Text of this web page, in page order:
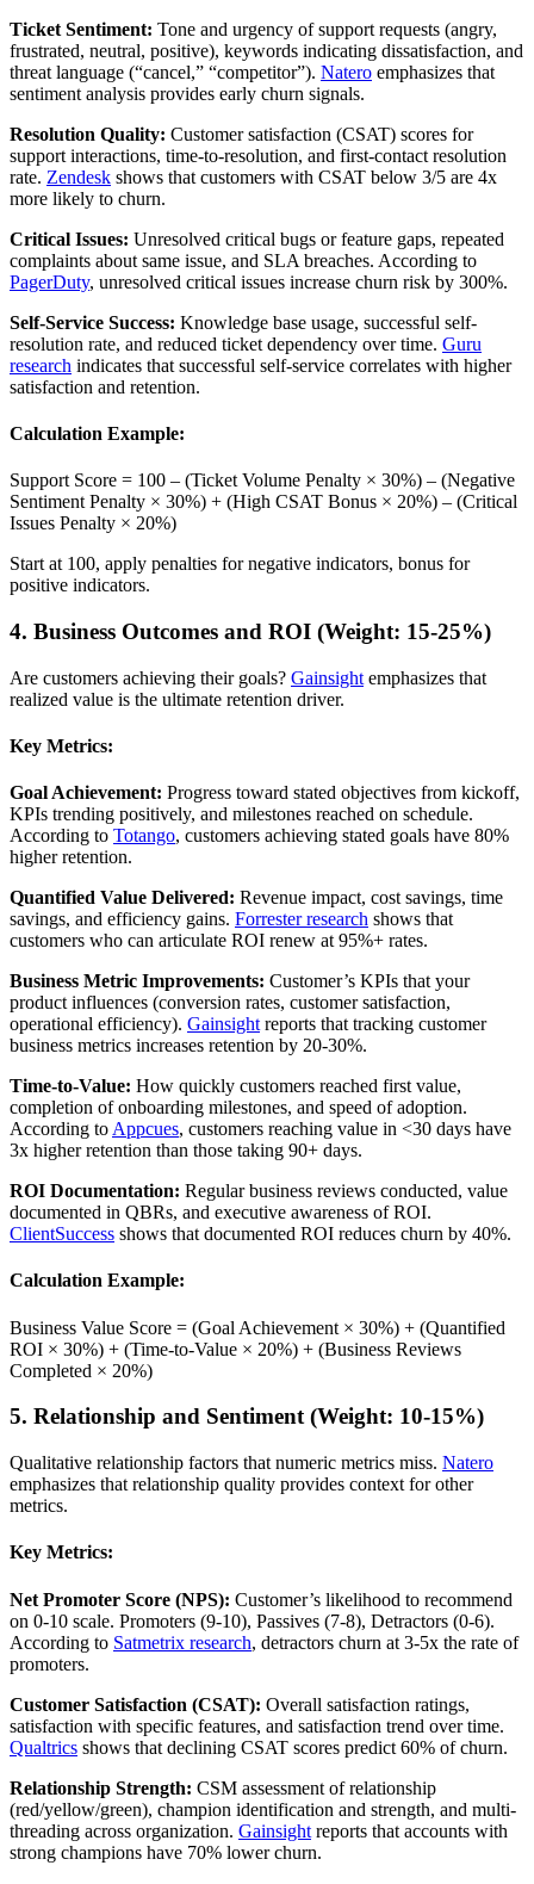
Ticket Sentiment: Tone and urgency of support requests (angry,
frustrated, neutral, positive), keywords indicating dissatisfaction, and
threat language (“cancel,” “competitor”). Natero emphasizes that
sentiment analysis provides early churn signals.
Resolution Quality: Customer satisfaction (CSAT) scores for
support interactions, time-to-resolution, and first-contact resolution
rate. Zendesk shows that customers with CSAT below 3/5 are 4x
more likely to churn.
Critical Issues: Unresolved critical bugs or feature gaps, repeated
complaints about same issue, and SLA breaches. According to
PagerDuty, unresolved critical issues increase churn risk by 300%.
Self-Service Success: Knowledge base usage, successful self-
resolution rate, and reduced ticket dependency over time. Guru
research indicates that successful self-service correlates with higher
satisfaction and retention.
Calculation Example:
Support Score = 100 – (Ticket Volume Penalty × 30%) – (Negative
Sentiment Penalty × 30%) + (High CSAT Bonus × 20%) – (Critical
Issues Penalty × 20%)
Start at 100, apply penalties for negative indicators, bonus for
positive indicators.
4. Business Outcomes and ROI (Weight: 15-25%)
Are customers achieving their goals? Gainsight emphasizes that
realized value is the ultimate retention driver.
Key Metrics:
Goal Achievement: Progress toward stated objectives from kickoff,
KPIs trending positively, and milestones reached on schedule.
According to Totango, customers achieving stated goals have 80%
higher retention.
Quantified Value Delivered: Revenue impact, cost savings, time
savings, and efficiency gains. Forrester research shows that
customers who can articulate ROI renew at 95%+ rates.
Business Metric Improvements: Customer’s KPIs that your
product influences (conversion rates, customer satisfaction,
operational efficiency). Gainsight reports that tracking customer
business metrics increases retention by 20-30%.
Time-to-Value: How quickly customers reached first value,
completion of onboarding milestones, and speed of adoption.
According to Appcues, customers reaching value in <30 days have
3x higher retention than those taking 90+ days.
ROI Documentation: Regular business reviews conducted, value
documented in QBRs, and executive awareness of ROI.
ClientSuccess shows that documented ROI reduces churn by 40%.
Calculation Example:
Business Value Score = (Goal Achievement × 30%) + (Quantified
ROI × 30%) + (Time-to-Value × 20%) + (Business Reviews
Completed × 20%)
5. Relationship and Sentiment (Weight: 10-15%)
Qualitative relationship factors that numeric metrics miss. Natero
emphasizes that relationship quality provides context for other
metrics.
Key Metrics:
Net Promoter Score (NPS): Customer’s likelihood to recommend
on 0-10 scale. Promoters (9-10), Passives (7-8), Detractors (0-6).
According to Satmetrix research, detractors churn at 3-5x the rate of
promoters.
Customer Satisfaction (CSAT): Overall satisfaction ratings,
satisfaction with specific features, and satisfaction trend over time.
Qualtrics shows that declining CSAT scores predict 60% of churn.
Relationship Strength: CSM assessment of relationship
(red/yellow/green), champion identification and strength, and multi-
threading across organization. Gainsight reports that accounts with
strong champions have 70% lower churn.